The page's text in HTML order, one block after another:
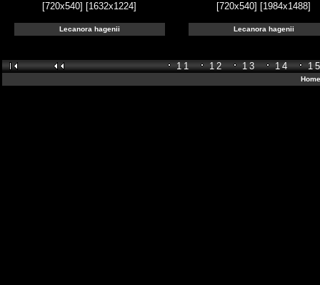
[720x540] [1632x1224] [720x540] [1984x1488]
Lecanora hagenii Lecanora hagenii
11 12 13 14